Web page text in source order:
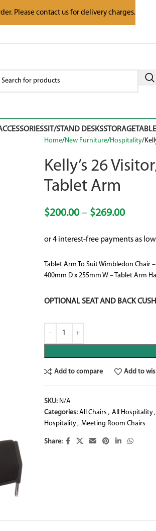
SIT/STAND DESKSSTORAGE
Home New Furniture Hospitality
Kelly’s 26
Tablet Arm
$200.00 – $269.00
Tablet Arm To Suit Wimbledon Chair
400mm D x 255mm W – Tablet Arm
OPTIONAL SEAT AND BACK
Add to compare Add to
SKU: N/A
Categories: All Chairs , All Hospitality,
Hospitality, Meeting Room Chairs
Share:
Please contact us for delivery charges.